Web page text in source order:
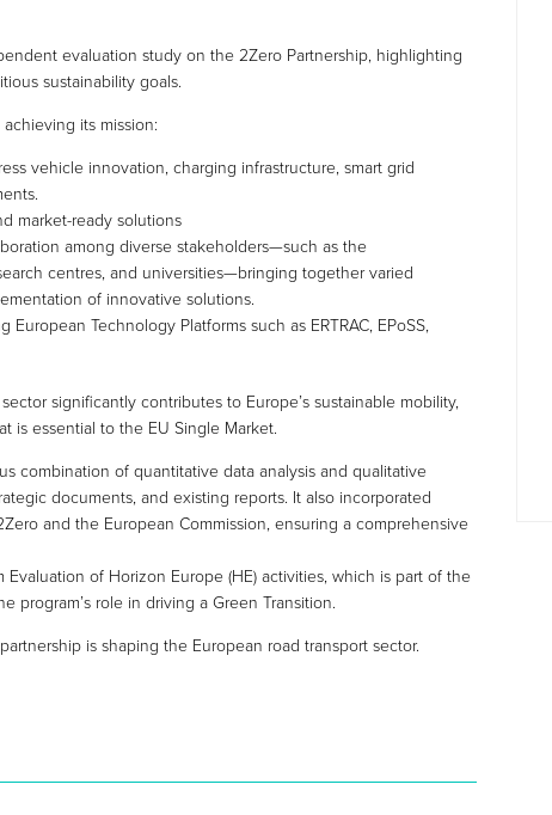
evaluation study on the 2Zero Partnership, highlighting
sustainability goals.
its mission:
vehicle innovation, charging infrastructure, smart grid
market-ready solutions
among diverse stakeholders—such as the
centres, and universities—bringing together varied
of innovative solutions.
Technology Platforms such as ERTRAC, EPoSS,
significantly contributes to Europe’s sustainable mobility,
is essential to the EU Single Market.
combination of quantitative data analysis and qualitative
documents, and existing reports. It also incorporated
and the European Commission, ensuring a comprehensive
of Horizon Europe (HE) activities, which is part of the
program’s role in driving a Green Transition.
is shaping the European road transport sector.